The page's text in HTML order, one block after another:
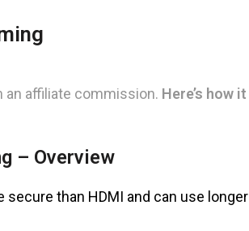
an affiliate commission. Here’s how it
– Overview
than HDMI and can use longer